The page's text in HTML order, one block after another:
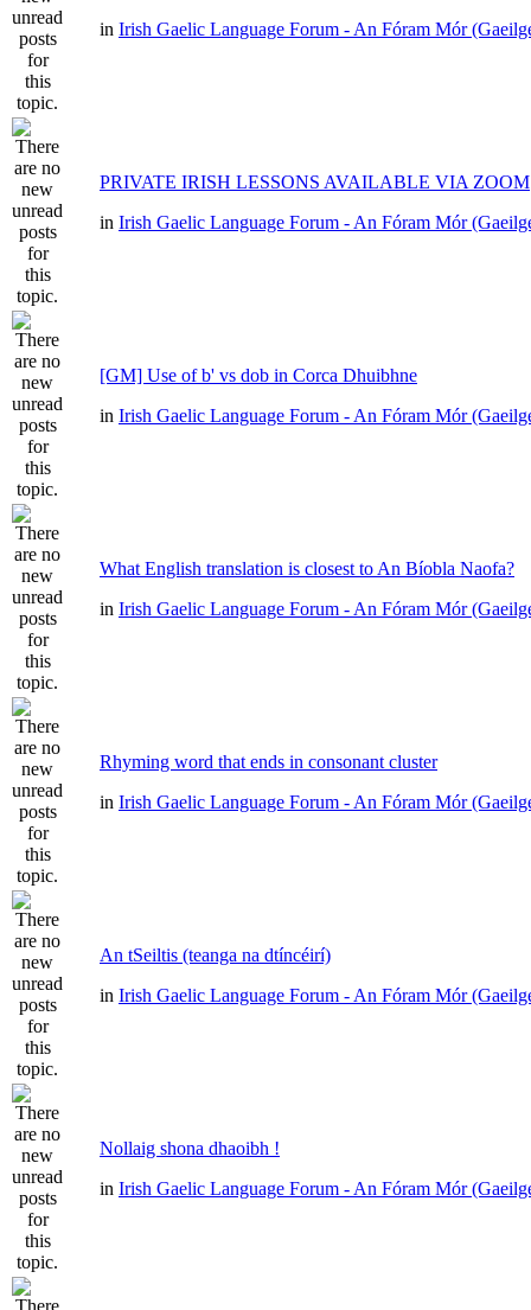
in Irish Gaelic Language Forum - An Fóram Mór
PRIVATE IRISH LESSONS AVAILABLE VIA ZOOM
in Irish Gaelic Language Forum - An Fóram Mór
[GM] Use of b' vs dob in Corca Dhuibhne
in Irish Gaelic Language Forum - An Fóram Mór
What English translation is closest to An Bíobla Naofa?
in Irish Gaelic Language Forum - An Fóram Mór
Rhyming word that ends in consonant cluster
in Irish Gaelic Language Forum - An Fóram Mór
An tSeiltis (teanga na dtíncéirí)
in Irish Gaelic Language Forum - An Fóram Mór
Nollaig shona dhaoibh !
in Irish Gaelic Language Forum - An Fóram Mór